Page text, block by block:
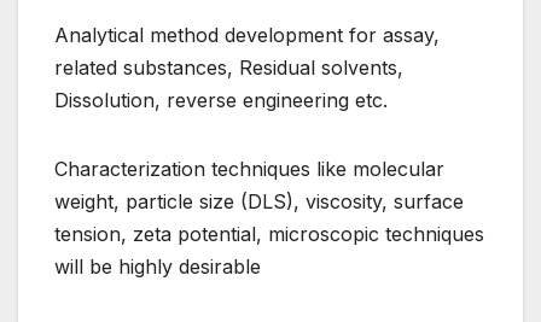
Analytical method development for assay,
related substances, Residual solvents,
Dissolution, reverse engineering etc.
Characterization techniques like molecular
weight, particle size (DLS), viscosity, surface
tension, zeta potential, microscopic techniques
will be highly desirable